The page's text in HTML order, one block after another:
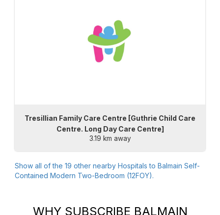
Tresillian Family Care Centre [Guthrie Child Care
Centre. Long Day Care Centre]
3.19 km away
Show all of the 19 other nearby Hospitals to Balmain Self-
Contained Modern Two-Bedroom (12FOY).
WHY SUBSCRIBE BALMAIN